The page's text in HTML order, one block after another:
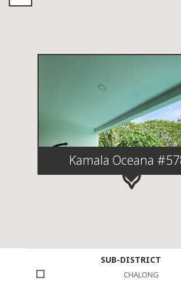
Kamala Oceana
SUB-DISTRICT
CHALONG